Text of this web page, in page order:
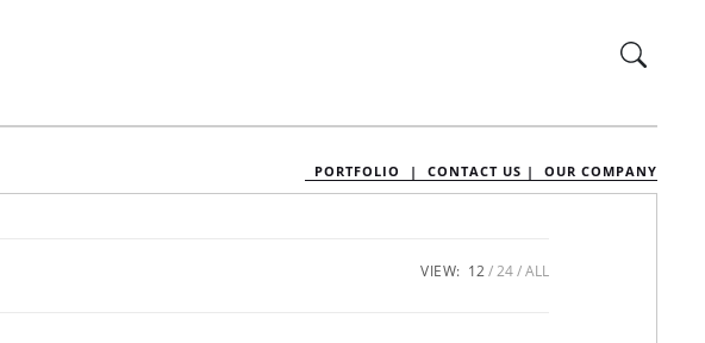
PORTFOLIO | CONTACT US | OUR COMPANY
VIEW: 12 24 ALL